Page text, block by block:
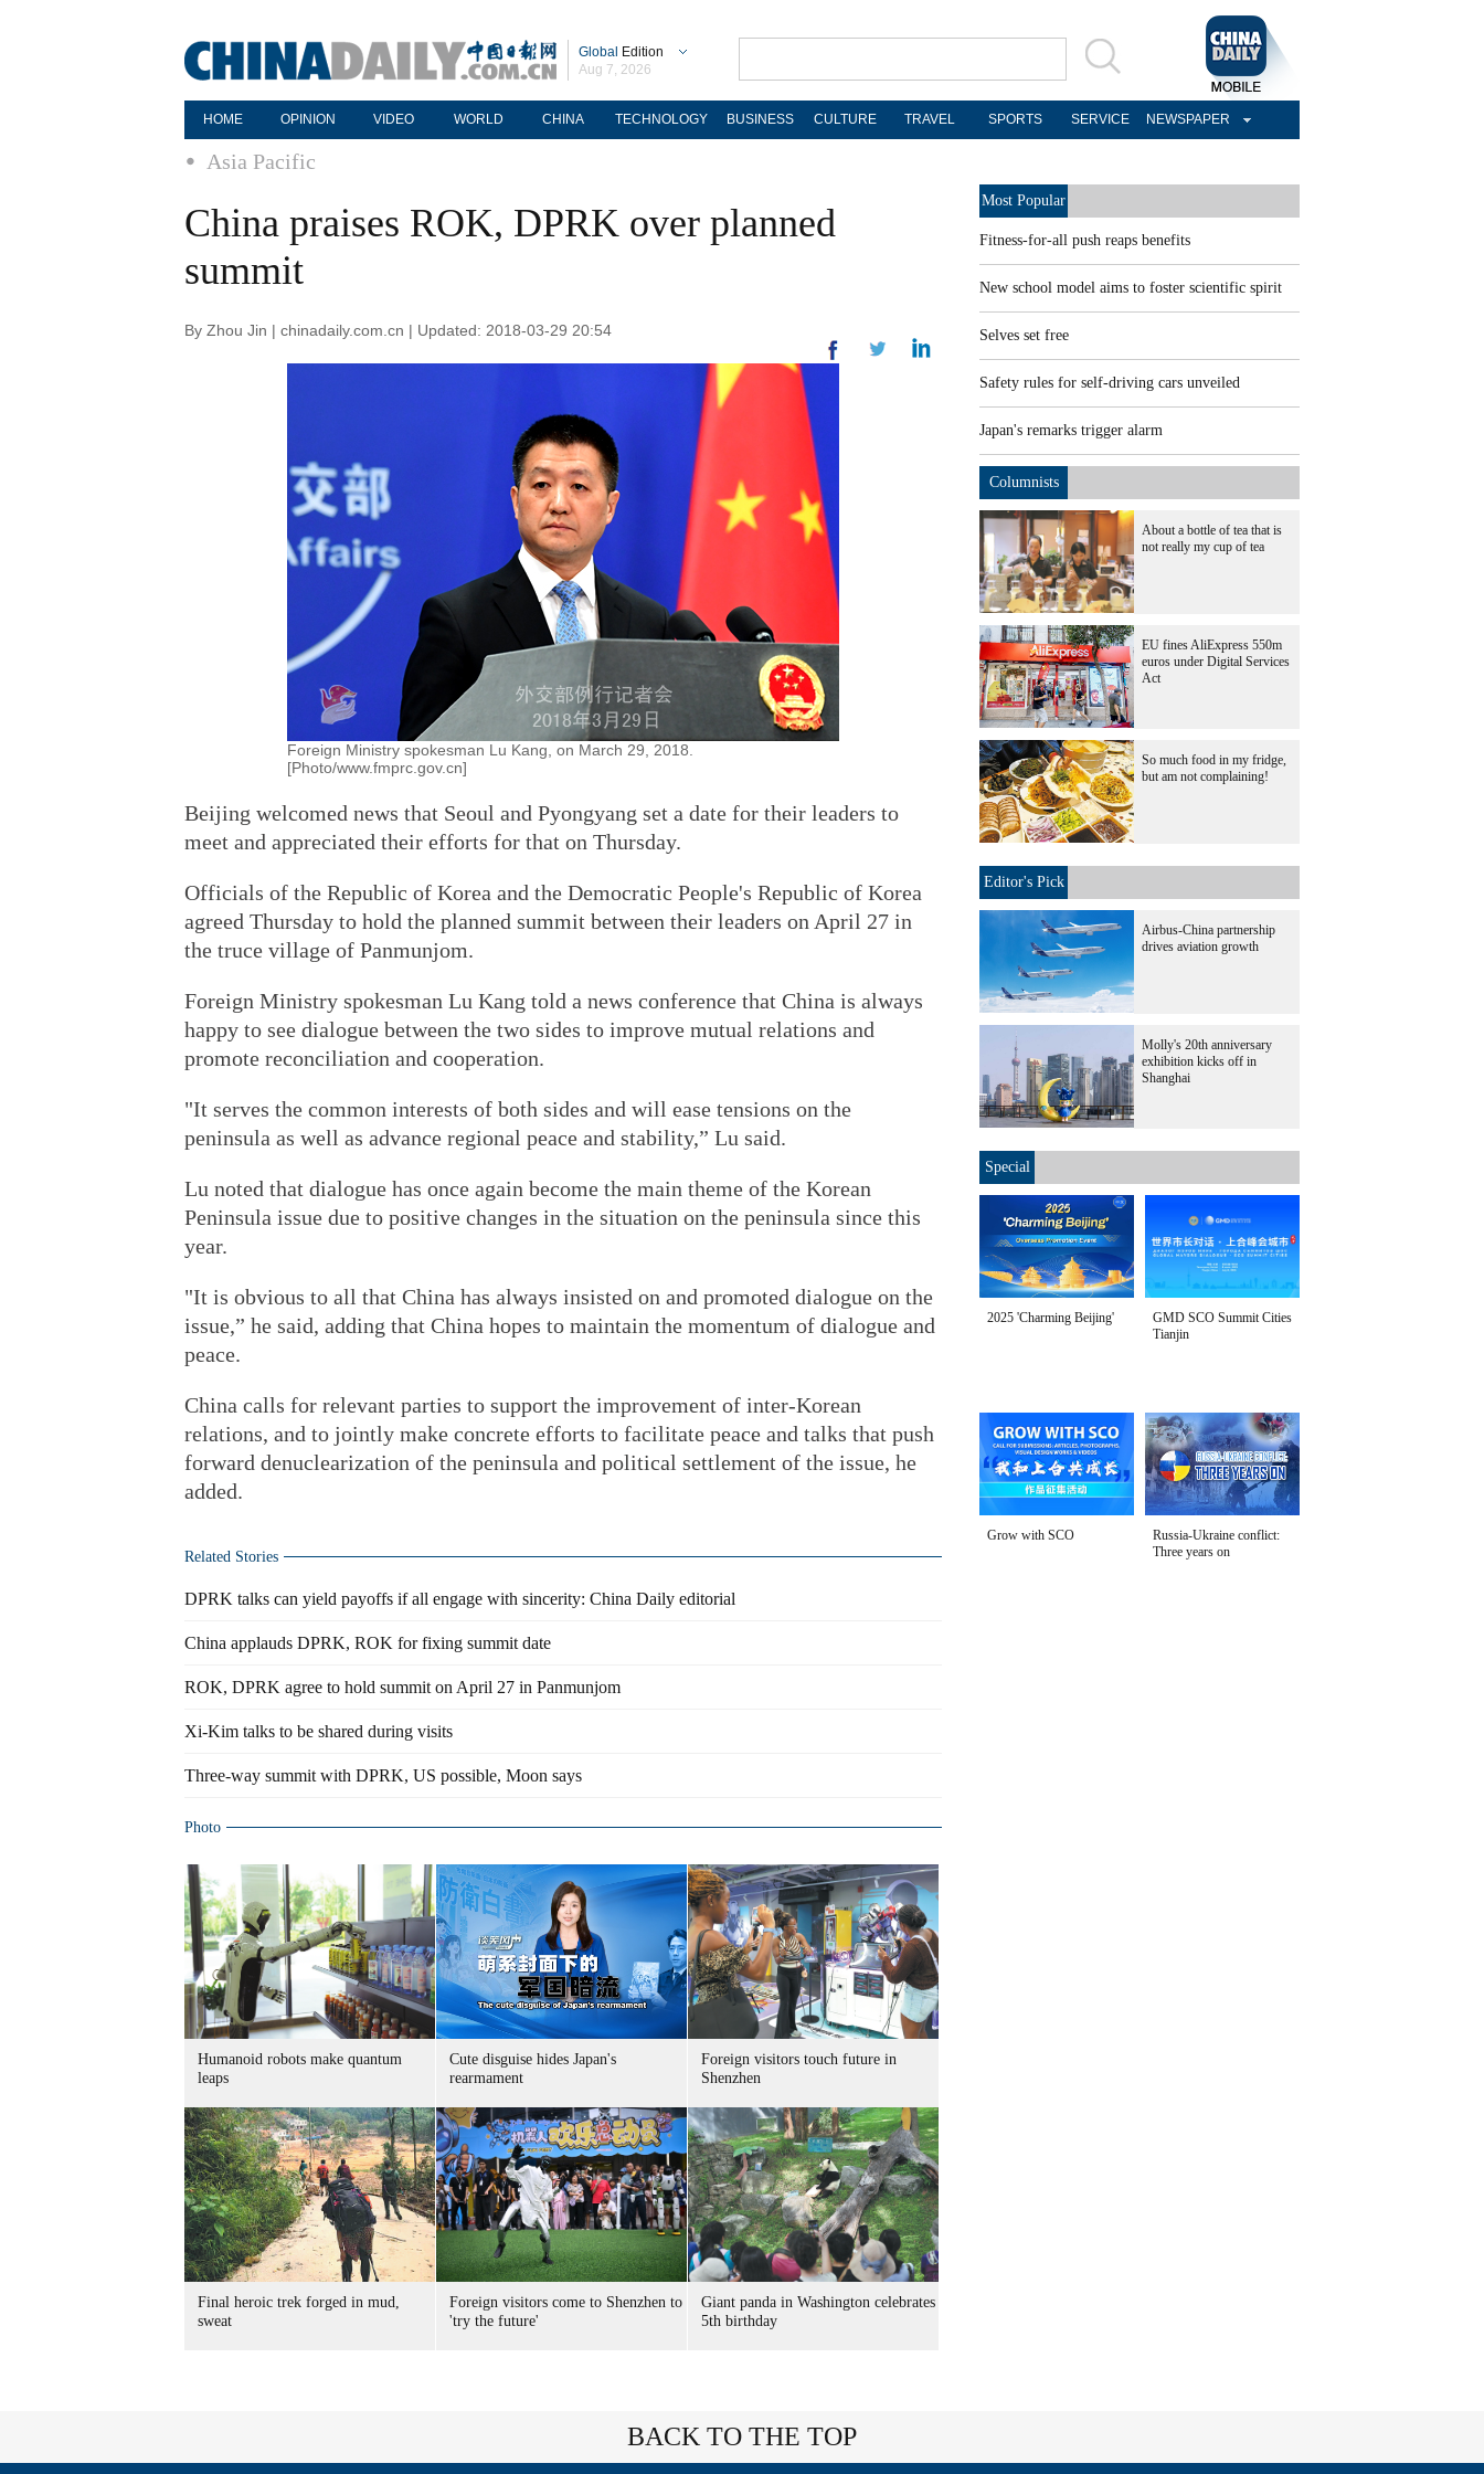
Global Edition
Aug 7, 2026
HOME OPINION VIDEO WORLD CHINA TECHNOLOGY BUSINESS CULTURE TRAVEL SPORTS SERVICE NEWSPAPER
Asia Pacific
China praises ROK, DPRK over planned
summit
By Zhou Jin | chinadaily.com.cn | Updated: 2018-03-29 20:54
Foreign Ministry spokesman Lu Kang, on March 29, 2018.
[Photo/www.fmprc.gov.cn]
Beijing welcomed news that Seoul and Pyongyang set a date for their leaders to
meet and appreciated their efforts for that on Thursday.
Officials of the Republic of Korea and the Democratic People's Republic of Korea
agreed Thursday to hold the planned summit between their leaders on April 27 in
the truce village of Panmunjom.
Foreign Ministry spokesman Lu Kang told a news conference that China is always
happy to see dialogue between the two sides to improve mutual relations and
promote reconciliation and cooperation.
"It serves the common interests of both sides and will ease tensions on the
peninsula as well as advance regional peace and stability,” Lu said.
Lu noted that dialogue has once again become the main theme of the Korean
Peninsula issue due to positive changes in the situation on the peninsula since this
year.
"It is obvious to all that China has always insisted on and promoted dialogue on the
issue,” he said, adding that China hopes to maintain the momentum of dialogue and
peace.
China calls for relevant parties to support the improvement of inter-Korean
relations, and to jointly make concrete efforts to facilitate peace and talks that push
forward denuclearization of the peninsula and political settlement of the issue, he
added.
Related Stories
DPRK talks can yield payoffs if all engage with sincerity: China Daily editorial
China applauds DPRK, ROK for fixing summit date
ROK, DPRK agree to hold summit on April 27 in Panmunjom
Xi-Kim talks to be shared during visits
Three-way summit with DPRK, US possible, Moon says
Photo
Humanoid robots make quantum
leaps
Cute disguise hides Japan's
rearmament
Foreign visitors touch future in
Shenzhen
Final heroic trek forged in mud,
sweat
Foreign visitors come to Shenzhen to
'try the future'
Giant panda in Washington celebrates
5th birthday
Most Popular
Fitness-for-all push reaps benefits
New school model aims to foster scientific spirit
Selves set free
Safety rules for self-driving cars unveiled
Japan's remarks trigger alarm
Columnists
About a bottle of tea that is
not really my cup of tea
EU fines AliExpress 550m
euros under Digital Services
Act
So much food in my fridge,
but am not complaining!
Editor's Pick
Airbus-China partnership
drives aviation growth
Molly's 20th anniversary
exhibition kicks off in
Shanghai
Special
2025 'Charming Beijing'
GMD SCO Summit Cities
Tianjin
Grow with SCO
Russia-Ukraine conflict:
Three years on
BACK TO THE TOP